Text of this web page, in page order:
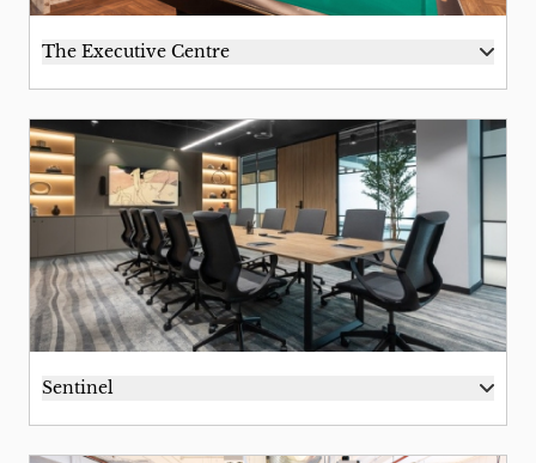
The Executive Centre
Sentinel